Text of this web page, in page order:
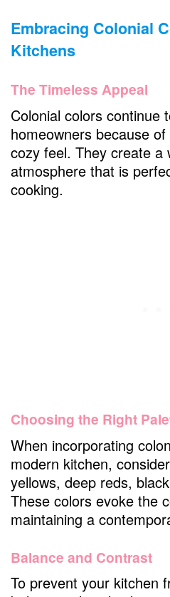
Embracing Colonial
Kitchens
The Timeless Appeal
Colonial colors continue
homeowners because
cozy feel. They create a
atmosphere that is
cooking.
Choosing the Right
When incorporating
modern kitchen,
yellows, deep reds,
These colors evoke the
maintaining a
Balance and Contrast
To prevent your kitchen